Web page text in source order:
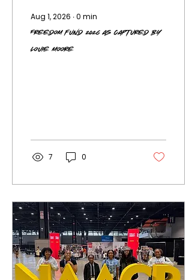
Aug 1, 2026 ∙0 min
Freedom Fund 2026 as Captured by
Louie Moore
7 0